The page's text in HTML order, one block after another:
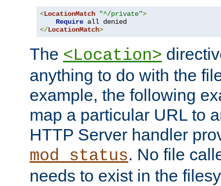
<LocationMatch "^/private">
Require
</LocationMatch>
The <Location>
anything to do with the
example, the following
map a particular URL to
HTTP Server handler
mod_status. No file
needs to exist in the